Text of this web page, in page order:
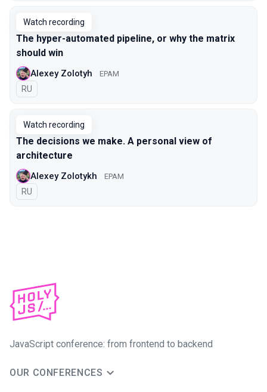
Watch recording
The hyper-automated pipeline, or why the matrix
should win
Alexey Zolotyh EPAM
In Russian
RU
Watch recording
The decisions we make. A personal view of
architecture
Alexey Zolotykh EPAM
In Russian
RU
JavaScript conference: from frontend to backend
OUR CONFERENCES